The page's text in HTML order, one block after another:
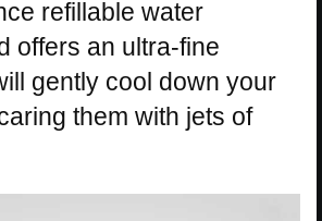
refillable water
offers an ultra-fine
gently cool down your
them with jets of